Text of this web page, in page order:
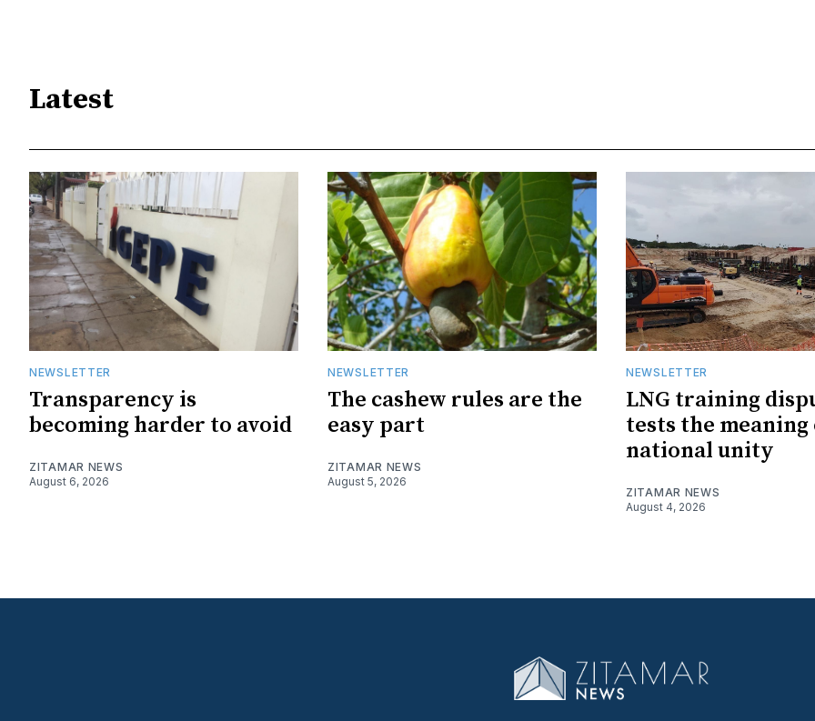
Latest
NEWSLETTER
Transparency is
becoming harder to avoid
ZITAMAR NEWS
August 6, 2026
NEWSLETTER
The cashew rules are the
easy part
ZITAMAR NEWS
August 5, 2026
NEWSLETTER
LNG training
tests the meaning
national unity
ZITAMAR NEWS
August 4, 2026